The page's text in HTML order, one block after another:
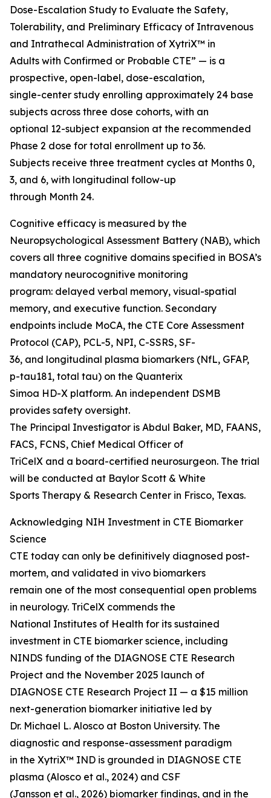
Dose-Escalation Study to Evaluate the Safety,
Tolerability, and Preliminary Efficacy of Intravenous
and Intrathecal Administration of XytriX™ in
Adults with Confirmed or Probable CTE” — is a
prospective, open-label, dose-escalation,
single-center study enrolling approximately 24 base
subjects across three dose cohorts, with an
optional 12-subject expansion at the recommended
Phase 2 dose for total enrollment up to 36.
Subjects receive three treatment cycles at Months 0,
3, and 6, with longitudinal follow-up
through Month 24.
Cognitive efficacy is measured by the
Neuropsychological Assessment Battery (NAB), which
covers all three cognitive domains specified in BOSA’s
mandatory neurocognitive monitoring
program: delayed verbal memory, visual-spatial
memory, and executive function. Secondary
endpoints include MoCA, the CTE Core Assessment
Protocol (CAP), PCL-5, NPI, C-SSRS, SF-
36, and longitudinal plasma biomarkers (NfL, GFAP,
p-tau181, total tau) on the Quanterix
Simoa HD-X platform. An independent DSMB
provides safety oversight.
The Principal Investigator is Abdul Baker, MD, FAANS,
FACS, FCNS, Chief Medical Officer of
TriCelX and a board-certified neurosurgeon. The trial
will be conducted at Baylor Scott & White
Sports Therapy & Research Center in Frisco, Texas.
Acknowledging NIH Investment in CTE Biomarker
Science
CTE today can only be definitively diagnosed post-
mortem, and validated in vivo biomarkers
remain one of the most consequential open problems
in neurology. TriCelX commends the
National Institutes of Health for its sustained
investment in CTE biomarker science, including
NINDS funding of the DIAGNOSE CTE Research
Project and the November 2025 launch of
DIAGNOSE CTE Research Project II — a $15 million
next-generation biomarker initiative led by
Dr. Michael L. Alosco at Boston University. The
diagnostic and response-assessment paradigm
in the XytriX™ IND is grounded in DIAGNOSE CTE
plasma (Alosco et al., 2024) and CSF
(Jansson et al., 2026) biomarker findings, and in the